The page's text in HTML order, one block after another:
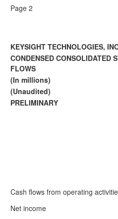
Page 2
KEYSIGHT TECHNOLOGIES,
CONDENSED CONSOLIDATED
FLOWS
(In millions)
(Unaudited)
PRELIMINARY
Cash flows from operating
Net income